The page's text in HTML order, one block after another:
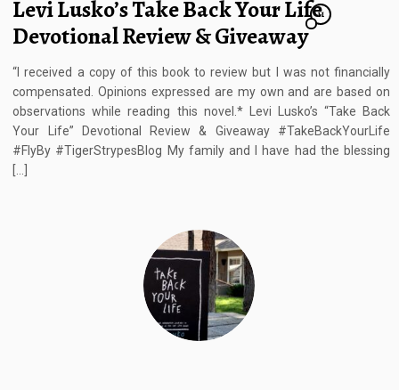
Levi Lusko’s Take Back Your Life
Devotional Review & Giveaway
11
“I received a copy of this book to review but I was not financially
compensated. Opinions expressed are my own and are based on
observations while reading this novel.* Levi Lusko’s “Take Back
Your Life” Devotional Review & Giveaway #TakeBackYourLife
#FlyBy #TigerStrypesBlog My family and I have had the blessing
[…]